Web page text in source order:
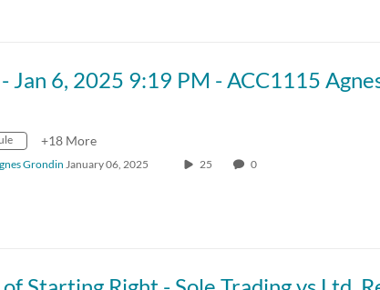
+18 More
GrondinJanuary 06, 2025 25 0